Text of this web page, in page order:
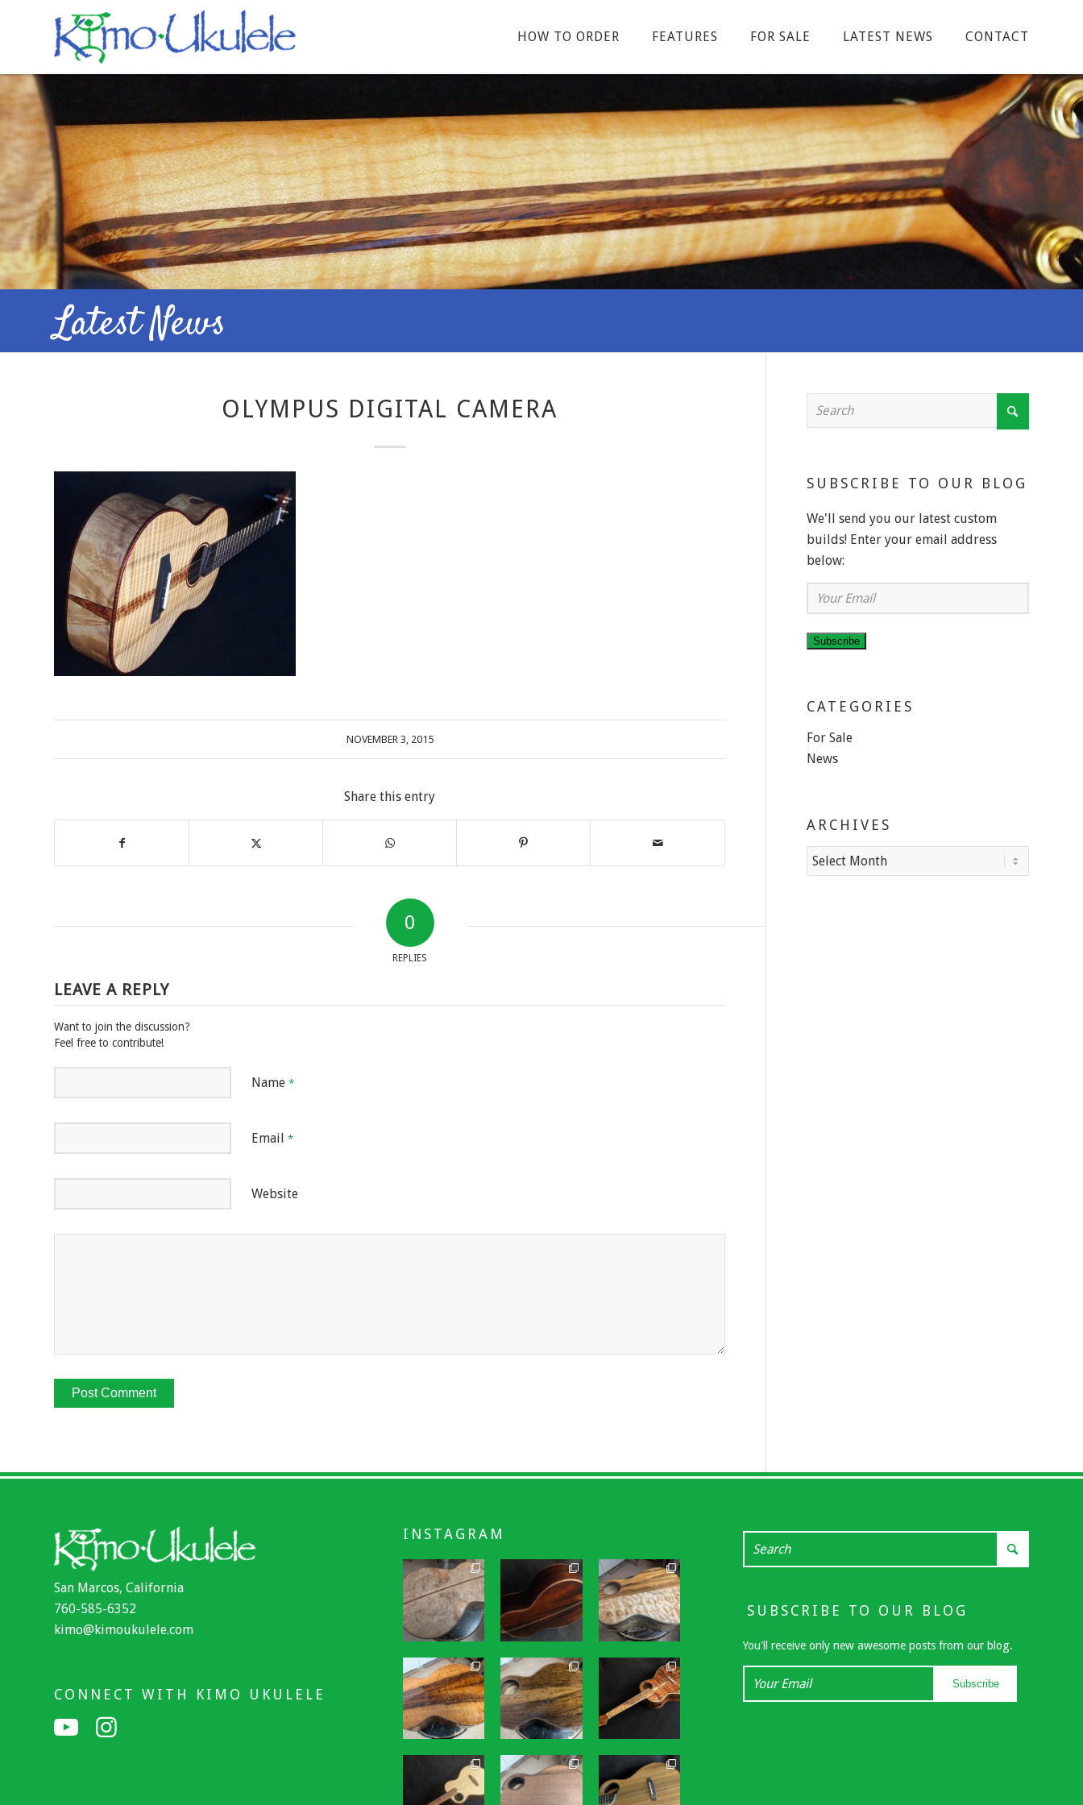
HOW TO ORDER FEATURES FOR SALE LATEST NEWS CONTACT
Latest News
OLYMPUS DIGITAL CAMERA
NOVEMBER 3, 2015
Share this entry
0
REPLIES
LEAVE A REPLY
Want to join the discussion?
Feel free to contribute!
Name *
Email *
Website
SUBSCRIBE TO OUR BLOG
We'll send you our latest custom
builds! Enter your email address
below:
Your
Email
Subscribe
CATEGORIES
For Sale
News
ARCHIVES
San Marcos, California
760-585-6352
kimo@kimoukulele.com
CONNECT WITH KIMO UKULELE
INSTAGRAM
SUBSCRIBE TO OUR BLOG
You'll receive only new awesome posts from our blog.
Your
Subscribe